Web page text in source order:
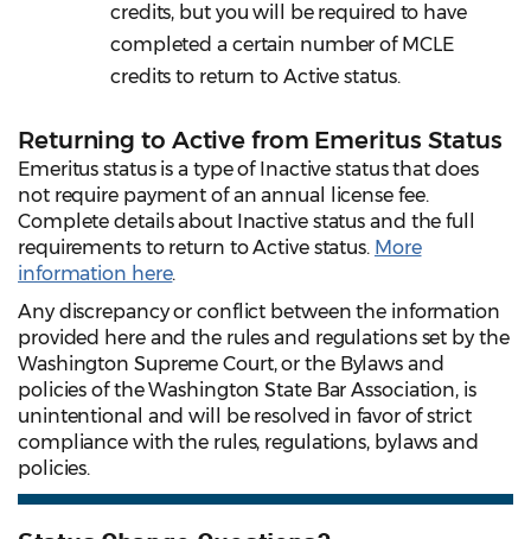
credits, but you will be required to have
completed a certain number of MCLE
credits to return to Active status.
Returning to Active from Emeritus Status
Emeritus status is a type of Inactive status that does
not require payment of an annual license fee.
Complete details about Inactive status and the full
requirements to return to Active status. More
information here.
Any discrepancy or conflict between the information
provided here and the rules and regulations set by the
Washington Supreme Court, or the Bylaws and
policies of the Washington State Bar Association, is
unintentional and will be resolved in favor of strict
compliance with the rules, regulations, bylaws and
policies.